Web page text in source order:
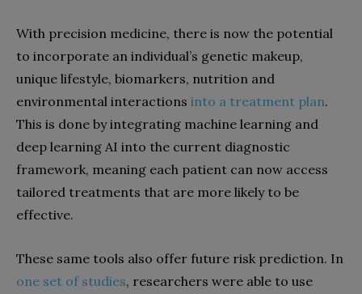
With precision medicine, there is now the potential
to incorporate an individual’s genetic makeup,
unique lifestyle, biomarkers, nutrition and
environmental interactions into a treatment plan.
This is done by integrating machine learning and
deep learning AI into the current diagnostic
framework, meaning each patient can now access
tailored treatments that are more likely to be
effective.
These same tools also offer future risk prediction. In
one set of studies, researchers were able to use